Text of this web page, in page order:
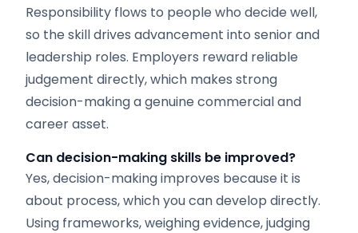
Responsibility flows to people who decide well,
so the skill drives advancement into senior and
leadership roles. Employers reward reliable
judgement directly, which makes strong
decision-making a genuine commercial and
career asset.
Can decision-making skills be improved?
Yes, decision-making improves because it is
about process, which you can develop directly.
Using frameworks, weighing evidence, judging